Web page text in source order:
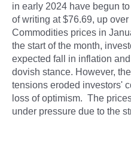
in early 2024 have begun
of writing at $76.69, up
Commodities prices in
the start of the month,
expected fall in inflation
dovish stance. However,
tensions eroded investors'
loss of optimism. The
under pressure due to the